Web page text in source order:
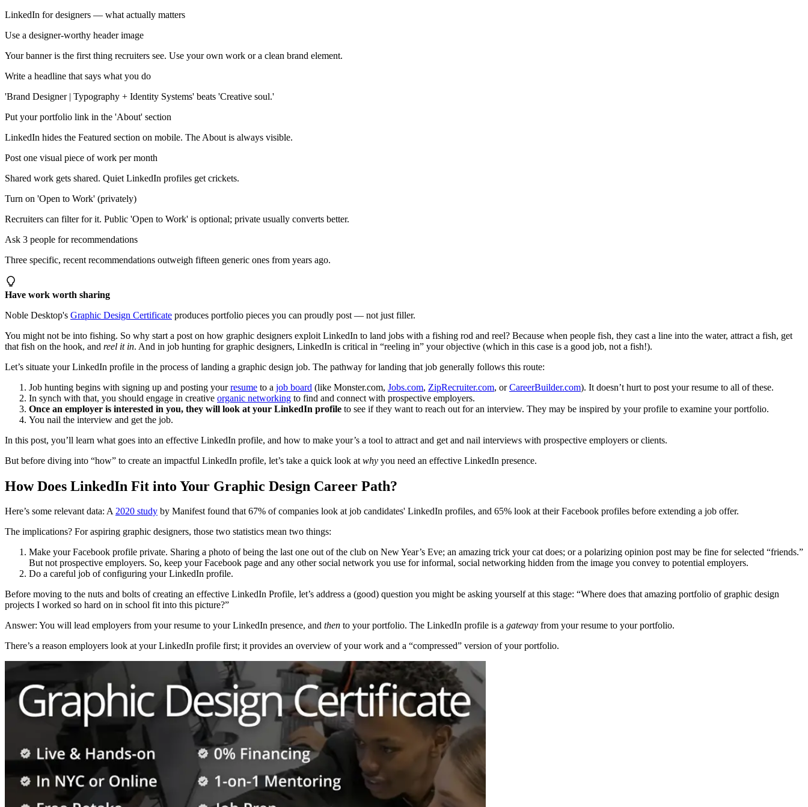
LinkedIn for designers — what actually matters
Use a designer-worthy header image
Your banner is the first thing recruiters see. Use your own work or a clean brand element.
Write a headline that says what you do
'Brand Designer | Typography + Identity Systems' beats 'Creative soul.'
Put your portfolio link in the 'About' section
LinkedIn hides the Featured section on mobile. The About is always visible.
Post one visual piece of work per month
Shared work gets shared. Quiet LinkedIn profiles get crickets.
Turn on 'Open to Work' (privately)
Recruiters can filter for it. Public 'Open to Work' is optional; private usually converts better.
Ask 3 people for recommendations
Three specific, recent recommendations outweigh fifteen generic ones from years ago.
Have work worth sharing
Noble Desktop's Graphic Design Certificate produces portfolio pieces you can proudly post — not just filler.
You might not be into fishing. So why start a post on how graphic designers exploit LinkedIn to land jobs with a fishing rod and reel? Because when people fish, they cast a line into the water, attract a fish, get
that fish on the hook, and reel it in. And in job hunting for graphic designers, LinkedIn is critical in “reeling in” your objective (which in this case is a good job, not a fish!).
Let’s situate your LinkedIn profile in the process of landing a graphic design job. The pathway for landing that job generally follows this route:
Job hunting begins with signing up and posting yourresume to a job board (like Monster.com, Jobs.com, ZipRecruiter.com, orCareerBuilder.com). It doesn’t hurt to post your resume to all of these.
In synch with that, you should engage in creative organic networking to find and connect with prospective employers.
Once an employer is interested in you, they will look at your LinkedIn profile to see if they want to reach out for an interview. They may be inspired by your profile to examine your portfolio.
You nail the interview and get the job.
In this post, you’ll learn what goes into an effective LinkedIn profile, and how to make your’s a tool to attract and get and nail interviews with prospective employers or clients.
But before diving into “how” to create an impactful LinkedIn profile, let’s take a quick look at why you need an effective LinkedIn presence.
How Does LinkedIn Fit into Your Graphic Design Career Path?
Here’s some relevant data: A2020 study by Manifest found that 67% of companies look at job candidates' LinkedIn profiles, and 65% look at their Facebook profiles before extending a job offer.
The implications? For aspiring graphic designers, those two statistics mean two things:
Make your Facebook profile private. Sharing a photo of being the last one out of the club on New Year’s Eve; an amazing trick your cat does; or a polarizing opinion post may be fine for selected “friends.”
But not prospective employers. So, keep your Facebook page and any other social network you use for informal, social networking hidden from the image you convey to potential employers.
Do a careful job of configuring your LinkedIn profile.
Before moving to the nuts and bolts of creating an effective LinkedIn Profile, let’s address a (good) question you might be asking yourself at this stage: “Where does that amazing portfolio of graphic design
projects I worked so hard on in school fit into this picture?”
Answer: You will lead employers from your resume to your LinkedIn presence, and then to your portfolio. The LinkedIn profile is a gateway from your resume to your portfolio.
There’s a reason employers look at your LinkedIn profile first; it provides an overview of your work and a “compressed” version of your portfolio.